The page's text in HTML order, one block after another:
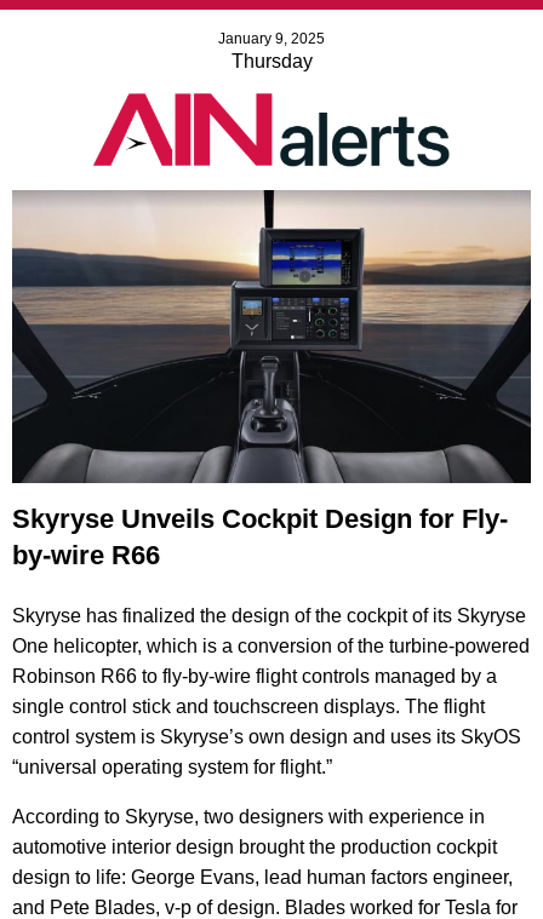
January 9, 2025
Thursday
Skyryse Unveils Cockpit Design for Fly-
by-wire R66
Skyryse has finalized the design of the cockpit of its Skyryse
One helicopter, which is a conversion of the turbine-powered
Robinson R66 to fly-by-wire flight controls managed by a
single control stick and touchscreen displays. The flight
control system is Skyryse’s own design and uses its SkyOS
“universal operating system for flight.”
According to Skyryse, two designers with experience in
automotive interior design brought the production cockpit
design to life: George Evans, lead human factors engineer,
and Pete Blades, v-p of design. Blades worked for Tesla for